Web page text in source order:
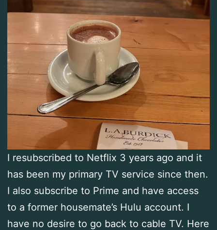
I resubscribed to Netflix 3 years ago and it
has been my primary TV service since then.
I also subscribe to Prime and have access
to a former housemate’s Hulu account. I
have no desire to go back to cable TV. Here